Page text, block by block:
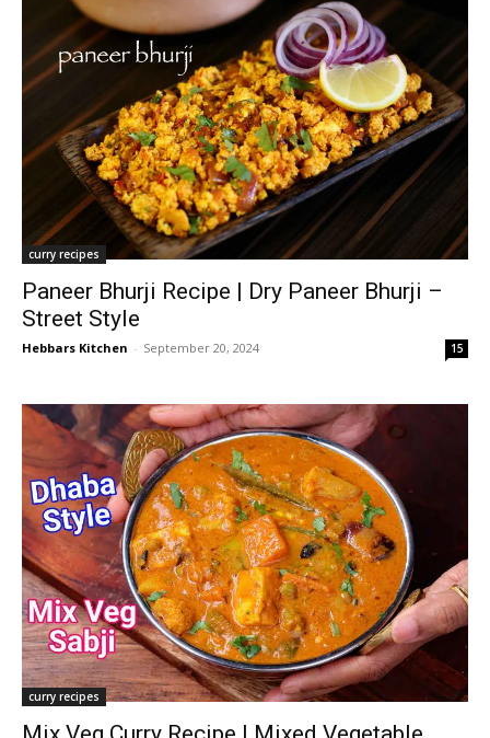
curry recipes
Paneer Bhurji Recipe | Dry Paneer Bhurji –
Street Style
Hebbars Kitchen - September 20, 2024 15
curry recipes